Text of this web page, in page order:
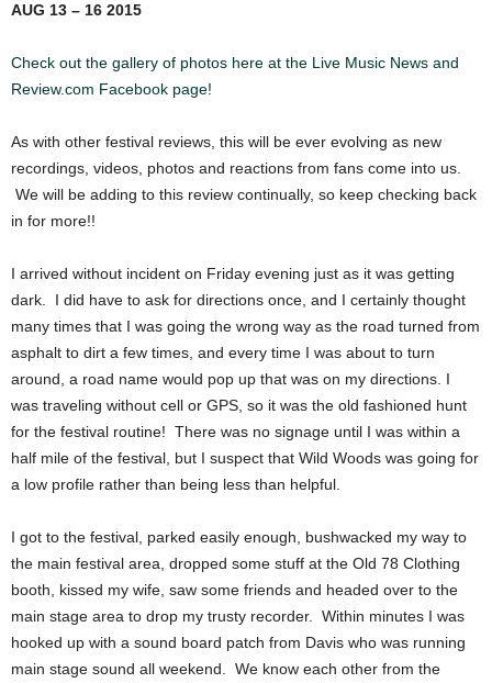
AUG 13 – 16 2015
Check out the gallery of photos here at the Live Music News and
Review.com Facebook page!
As with other festival reviews, this will be ever evolving as new
recordings, videos, photos and reactions from fans come into us.
We will be adding to this review continually, so keep checking back
in for more!!
I arrived without incident on Friday evening just as it was getting
dark. I did have to ask for directions once, and I certainly thought
many times that I was going the wrong way as the road turned from
asphalt to dirt a few times, and every time I was about to turn
around, a road name would pop up that was on my directions. I
was traveling without cell or GPS, so it was the old fashioned hunt
for the festival routine! There was no signage until I was within a
half mile of the festival, but I suspect that Wild Woods was going for
a low profile rather than being less than helpful.
I got to the festival, parked easily enough, bushwacked my way to
the main festival area, dropped some stuff at the Old 78 Clothing
booth, kissed my wife, saw some friends and headed over to the
main stage area to drop my trusty recorder. Within minutes I was
hooked up with a sound board patch from Davis who was running
main stage sound all weekend. We know each other from the